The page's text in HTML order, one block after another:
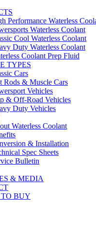
Performance Waterless
Waterless Coolant
Cool Waterless Coolant
Duty Waterless Coolant
Coolant Prep Fluid
TYPES
Cars
Rods & Muscle Cars
Vehicles
& Off-Road Vehicles
Duty Vehicles
Waterless Coolant
& Installation
Spec Sheets
Bulletin
& MEDIA
BUY